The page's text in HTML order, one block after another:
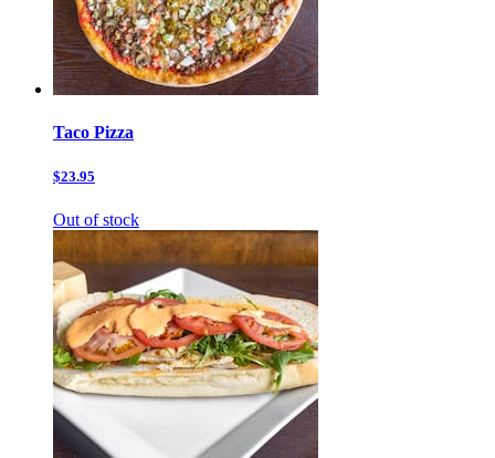
Taco Pizza
$23.95
Out of stock